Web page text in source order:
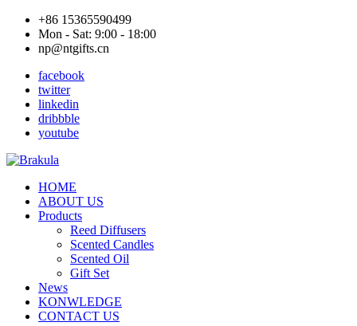
+86 15365590499
Mon - Sat: 9:00 - 18:00
np@ntgifts.cn
facebook
twitter
linkedin
dribbble
youtube
HOME
ABOUT US
Products
Reed Diffusers
Scented Candles
Scented Oil
Gift Set
News
KONWLEDGE
CONTACT US